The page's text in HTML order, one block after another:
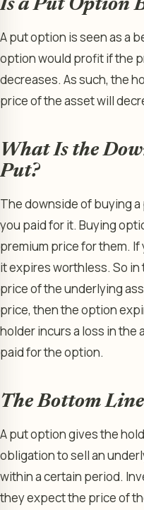
Is a Put Option
A put option is seen as a
option would profit if the
decreases. As such, the
price of the asset will
What Is the
Put?
The downside of buying
you paid for it. Buying
premium price for them.
it expires worthless. So
price of the underlying
price, then the option
holder incurs a loss in the
paid for the option.
The Bottom Line
A put option gives the
obligation to sell an
within a certain period.
they expect the price of